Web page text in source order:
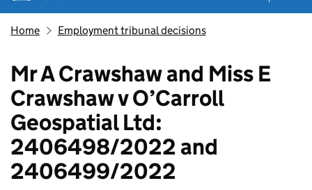
Home Employment tribunal decisions
Mr A Crawshaw and Miss E
Crawshaw v O’Carroll
Geospatial Ltd:
2406498/2022 and
2406499/2022